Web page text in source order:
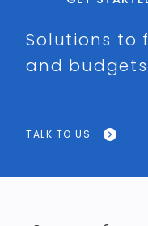
Solutions to
and budgets
TALK TO US